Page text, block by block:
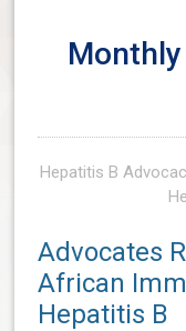
Hepatitis B
Advocates
African
Hepatitis B